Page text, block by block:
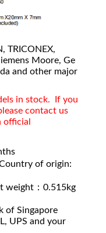
TRICONEX,
Moore, Ge
and other major
in stock. If you
contact us
of origin:
weight：0.515kg
of Singapore
UPS and your